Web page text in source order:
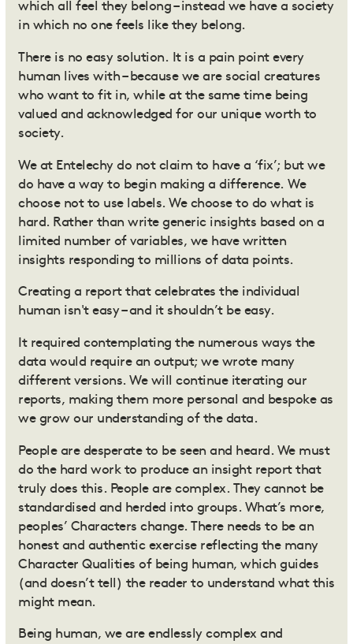
which all feel they belong – instead we have a society
in which no one feels like they belong.
There is no easy solution. It is a pain point every
human lives with – because we are social creatures
who want to fit in, while at the same time being
valued and acknowledged for our unique worth to
society.
We at Entelechy do not claim to have a ‘fix’; butwe
do have a way to begin making a difference. We
choose not to use labels. We choose to do what is
hard. Rather than write generic insights based on a
limited number of variables, we have written
insights responding to millions of data points.
Creating a report that celebrates the individual
human isn't easy – and it shouldn’t be easy.
It required contemplating the numerous ways the
data would require an output; we wrote many
different versions. We will continue iterating our
reports, making them more personal and bespoke as
we grow our understanding of the data.
People are desperate to be seen and heard. We must
do the hard work to produce an insight report that
truly does this. People are complex. They cannot be
standardised and herded into groups. What’s more,
peoples’ Characters change. There needs to be an
honest and authentic exercisereflecting the many
Character Qualities of being human, which guides
(and doesn’t tell) the reader to understand what this
might mean.
Being human, we are endlessly complex and